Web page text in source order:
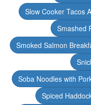
Slow Cooker Tacos
Smashed
Smoked Salmon
Soba Noodles with
Spiced